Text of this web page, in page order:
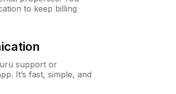
to keep billing
support or
It’s fast, simple, and